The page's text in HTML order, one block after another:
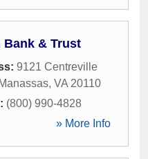
Bank & Trust
9121 Centreville
Manassas, VA 20110
(800) 990-4828
» More Info